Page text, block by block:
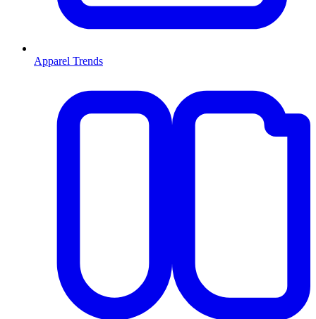
Apparel Trends